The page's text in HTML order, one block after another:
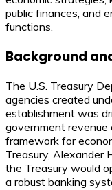
public finances, and
functions.
Background
The U.S. Treasury
agencies created
establishment was
government revenue
framework for
Treasury, Alexander
the Treasury would
a robust banking